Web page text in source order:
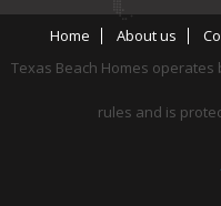
Home About us
Texas Beach Homes operates
rules and is